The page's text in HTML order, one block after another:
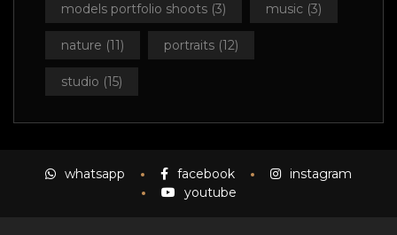
models portfolio shoots (3) music (3)
nature (11) portraits (12)
studio (15)
whatsapp facebook
instagram
youtube